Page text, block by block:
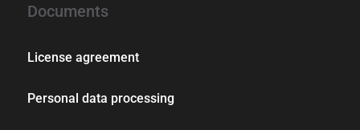
Documents
License agreement
Personal data processing